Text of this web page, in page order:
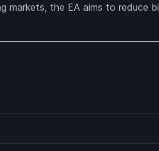
markets, the EA aims to reduce